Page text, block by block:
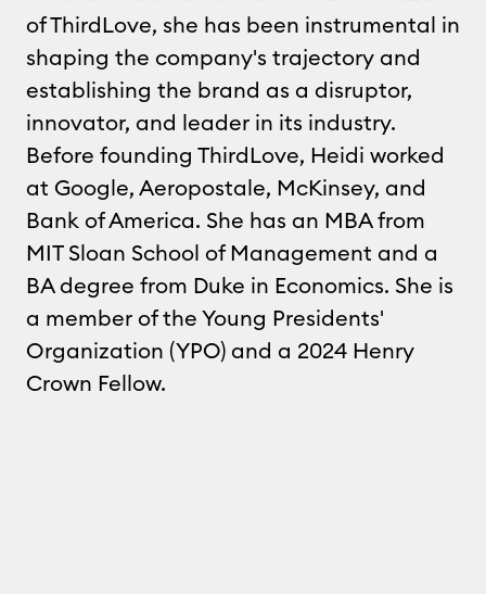
of ThirdLove, she has been instrumental in
shaping the company's trajectory and
establishing the brand as a disruptor,
innovator, and leader in its industry.
Before founding ThirdLove, Heidi worked
at Google, Aeropostale, McKinsey, and
Bank of America. She has an MBA from
MIT Sloan School of Management and a
BA degree from Duke in Economics. She is
a member of the Young Presidents'
Organization (YPO) and a 2024 Henry
Crown Fellow.